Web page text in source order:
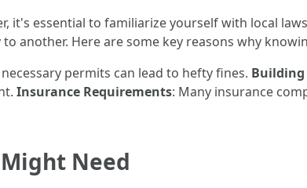
it's essential to familiarize yourself with local
another. Here are some key reasons why
permits can lead to hefty fines.
Insurance Requirements: Many insurance
Need